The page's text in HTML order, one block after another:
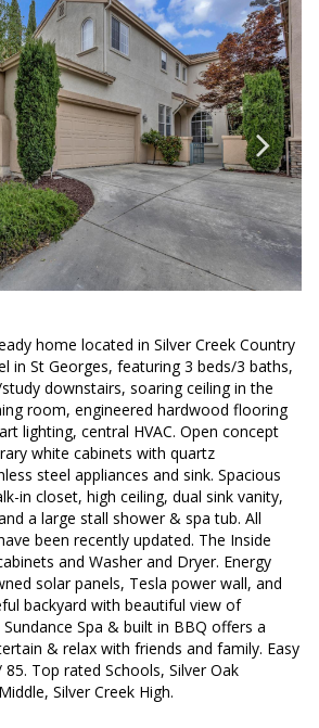
home located in Silver Creek Country
in St Georges, featuring 3 beds/3 baths,
downstairs, soaring ceiling in the
room, engineered hardwood flooring
lighting, central HVAC. Open concept
white cabinets with quartz
steel appliances and sink. Spacious
in closet, high ceiling, dual sink vanity,
a large stall shower & spa tub. All
been recently updated. The Inside
and Washer and Dryer. Energy
solar panels, Tesla power wall, and
backyard with beautiful view of
Spa & built in BBQ offers a
& relax with friends and family. Easy
Top rated Schools, Silver Oak
Silver Creek High.